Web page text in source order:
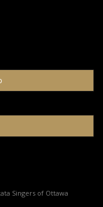
Singers of Ottawa